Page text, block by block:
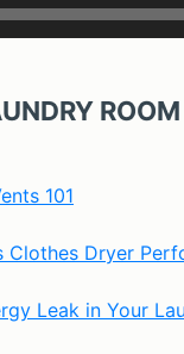
101
Clothes Dryer
Leak in Your